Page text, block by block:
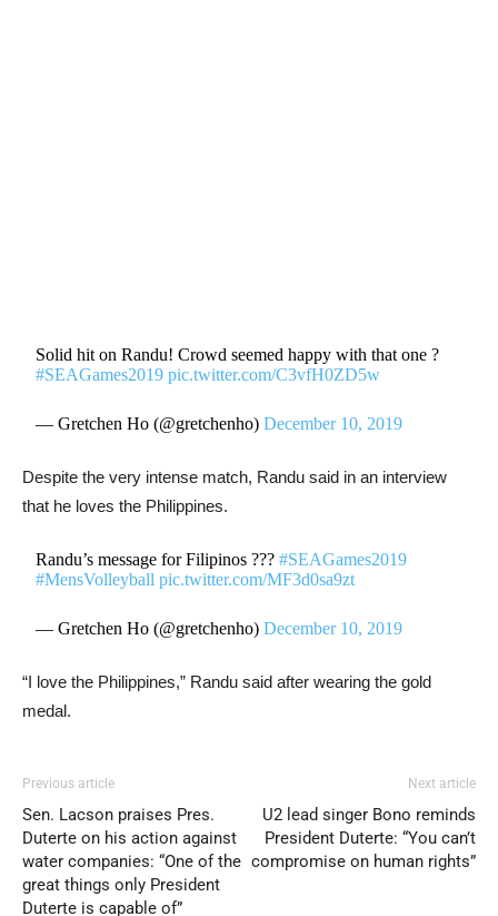
Solid hit on Randu! Crowd seemed happy with that one ?
#SEAGames2019 pic.twitter.com/C3vfH0ZD5w
— Gretchen Ho (@gretchenho)December 10, 2019
Despite the very intense match, Randu said in an interview
that he loves the Philippines.
Randu’s message for Filipinos ???#SEAGames2019
#MensVolleyball pic.twitter.com/MF3d0sa9zt
— Gretchen Ho (@gretchenho)December 10, 2019
“I love the Philippines,” Randu said after wearing the gold
medal.
Previous article
Sen. Lacson praises Pres.
Duterte on his action against
water companies: “One of the
great things only President
Duterte is capable of”
Next article
U2 lead singer Bono reminds
President Duterte: “You can’t
compromise on human rights”